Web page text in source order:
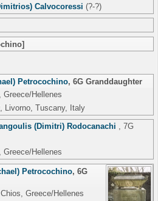
Calvocoressi (?-?)
Petrocochino, 6G Granddaughter
Greece/Hellenes
Livorno, Tuscany, Italy
(Dimitri) Rodocanachi , 7G
Greece/Hellenes
Petrocochino, 6G
Greece/Hellenes